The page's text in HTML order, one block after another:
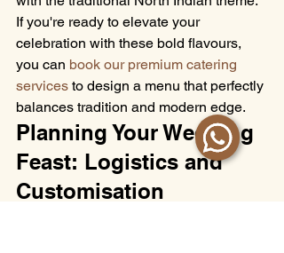
If you're ready to elevate your
celebration with these bold flavours,
you can book our premium catering
services to design a menu that perfectly
balances tradition and modern edge.
Planning Your Wedding
Feast: Logistics and
Customisation